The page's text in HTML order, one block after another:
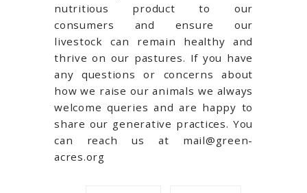
nutritious product to our
consumers and ensure our
livestock can remain healthy and
thrive on our pastures. If you have
any questions or concerns about
how we raise our animals we always
welcome queries and are happy to
share our generative practices. You
can reach us at mail@green-
acres.org